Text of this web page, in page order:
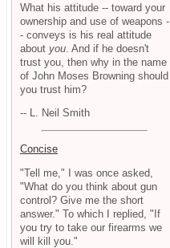
What his attitude -- toward your
ownership and use of weapons -
- conveys is his real attitude
about you . And if he doesn't
trust you, then why in the name
of John Moses Browning should
you trust him?
-- L. Neil Smith
Concise
"Tell me," I was once asked,
"What do you think about gun
control? Give me the short
answer." To which I replied, "If
you try to take our firearms we
will kill you."